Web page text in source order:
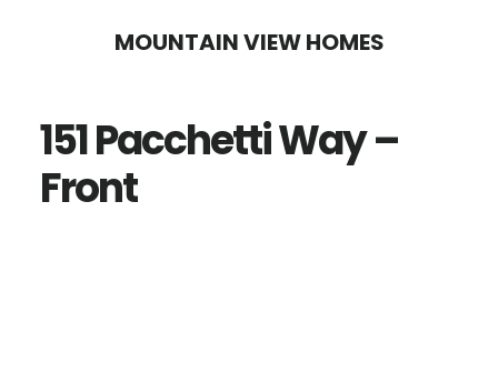
content
sidebar
MOUNTAIN VIEW HOMES
151 Pacchetti Way –
Front